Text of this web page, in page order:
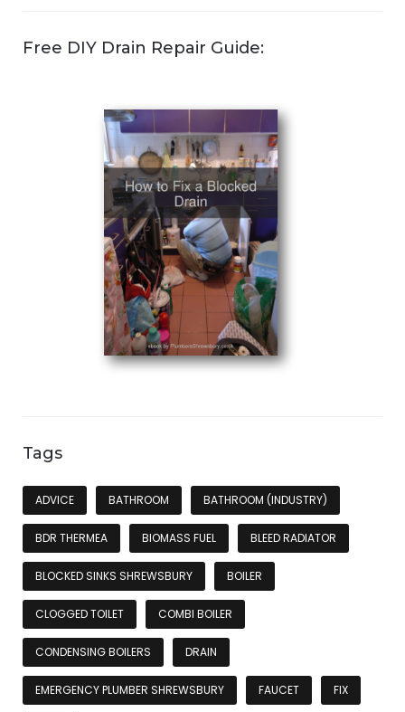
Free DIY Drain Repair Guide:
Tags
ADVICE BATHROOM BATHROOM (INDUSTRY)
BDR THERMEA BIOMASS FUEL BLEED RADIATOR
BLOCKED SINKS SHREWSBURY BOILER
CLOGGED TOILET COMBI BOILER
CONDENSING BOILERS DRAIN
EMERGENCY PLUMBER SHREWSBURY FAUCET FIX